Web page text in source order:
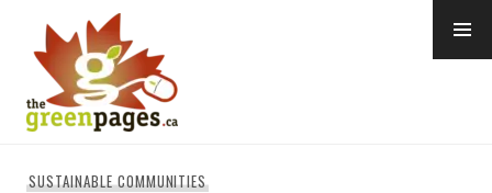
content
SUSTAINABLE COMMUNITIES